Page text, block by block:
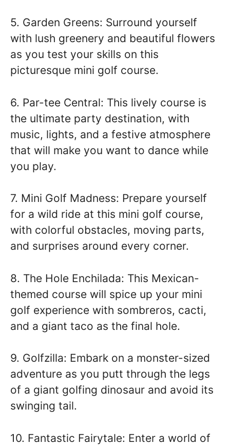
5. Garden Greens: Surround yourself
with lush greenery and beautiful flowers
as you test your skills on this
picturesque mini golf course.
6. Par-tee Central: This lively course is
the ultimate party destination, with
music, lights, and a festive atmosphere
that will make you want to dance while
you play.
7. Mini Golf Madness: Prepare yourself
for a wild ride at this mini golf course,
with colorful obstacles, moving parts,
and surprises around every corner.
8. The Hole Enchilada: This Mexican-
themed course will spice up your mini
golf experience with sombreros, cacti,
and a giant taco as the final hole.
9. Golfzilla: Embark on a monster-sized
adventure as you putt through the legs
of a giant golfing dinosaur and avoid its
swinging tail.
10. Fantastic Fairytale: Enter a world of